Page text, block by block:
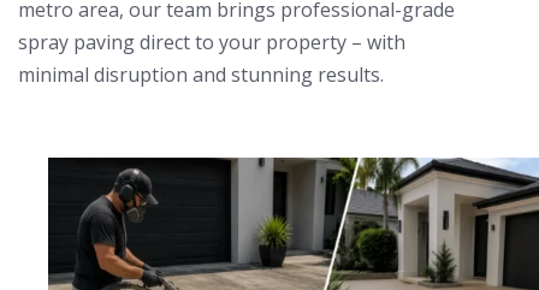
metro area, our team brings professional-grade
spray paving direct to your property – with
minimal disruption and stunning results.